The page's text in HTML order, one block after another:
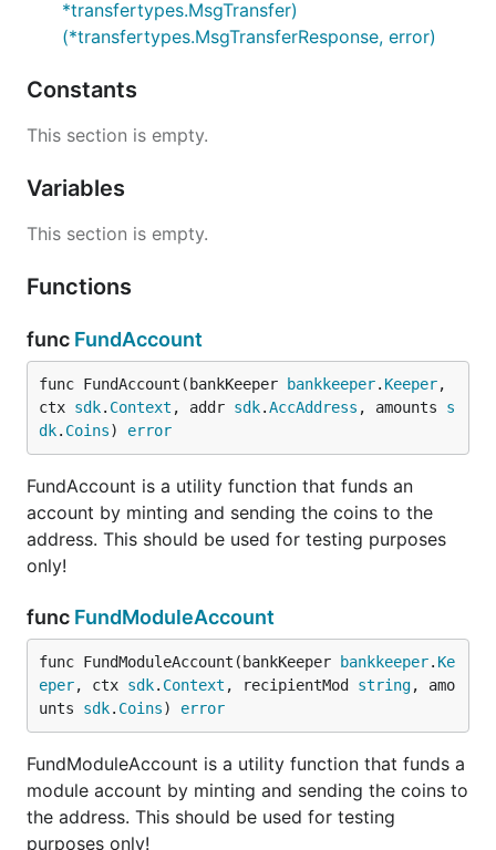
*transfertypes.MsgTransfer)
(*transfertypes.MsgTransferResponse, error)
Constants
This section is empty.
Variables
This section is empty.
Functions
func FundAccount
func FundAccount(bankKeeper bankkeeper. Keeper,
ctx sdk. Context , addr sdk.AccAddress , amounts s
dk. Coins) error
FundAccount is a utility function that funds an
account by minting and sending the coins to the
address. This should be used for testing purposes
only!
func FundModuleAccount
func FundModuleAccount(bankKeeper bankkeeper. Ke
eper, ctx sdk. Context , recipientMod string, amo
unts sdk. Coins) error
FundModuleAccount is a utility function that funds a
module account by minting and sending the coins to
the address. This should be used for testing
purposes only!